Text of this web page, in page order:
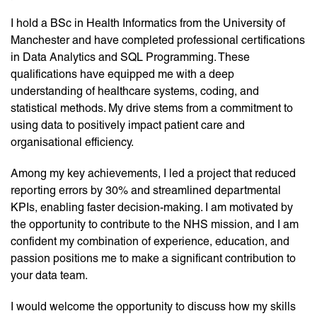
I hold a BSc in Health Informatics from the University of
Manchester and have completed professional certifications
in Data Analytics and SQL Programming. These
qualifications have equipped me with a deep
understanding of healthcare systems, coding, and
statistical methods. My drive stems from a commitment to
using data to positively impact patient care and
organisational efficiency.
Among my key achievements, I led a project that reduced
reporting errors by 30% and streamlined departmental
KPIs, enabling faster decision-making. I am motivated by
the opportunity to contribute to the NHS mission, and I am
confident my combination of experience, education, and
passion positions me to make a significant contribution to
your data team.
I would welcome the opportunity to discuss how my skills